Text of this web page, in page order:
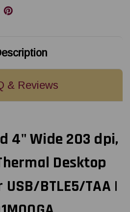
ips
Direct
USB/BTLE5/TAA
|
ZD4A042-
D01M00GA
USB/BTLE5/TAA
|
D01M00GA
& Reviews
4" Wide 203 dpi,
Desktop
BTLE5/TAA |